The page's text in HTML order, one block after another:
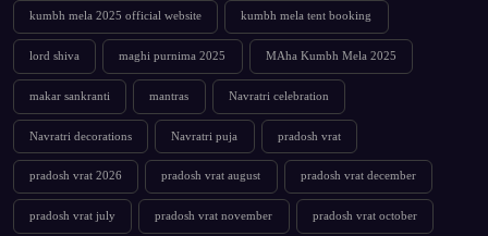
kumbh mela 2025 official website kumbh mela tent booking
lord shiva maghi purnima 2025 MAha Kumbh Mela 2025
makar sankranti mantras Navratri celebration
Navratri decorations Navratri puja pradosh vrat
pradosh vrat 2026 pradosh vrat august pradosh vrat december
pradosh vrat july pradosh vrat november pradosh vrat october